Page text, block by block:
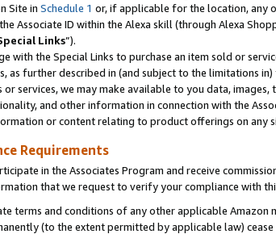
Site in Schedule 1 or, if applicable for the location, any
Associate ID within the Alexa skill (through Alexa
Links”).
with the Special Links to purchase an item sold or
as further described in (and subject to the limitations in)
services, we may make available to you data,
and other information in connection with the
or content relating to product offerings on any
Requirements
in the Associates Program and receive
that we request to verify your compliance with
terms and conditions of any other applicable
(to the extent permitted by applicable law)